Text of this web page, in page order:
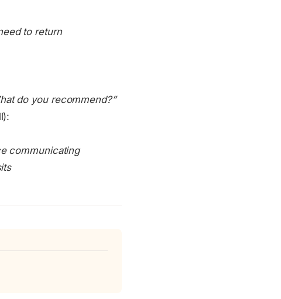
to return
do you recommend?”
communicating